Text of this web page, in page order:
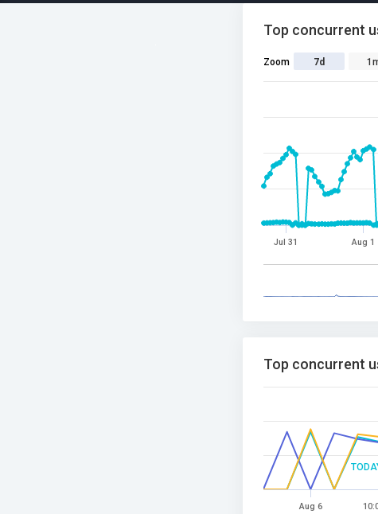
Top concurrent
Zoom 7d
Jul 31 Aug 1
Top concurrent
Aug 6